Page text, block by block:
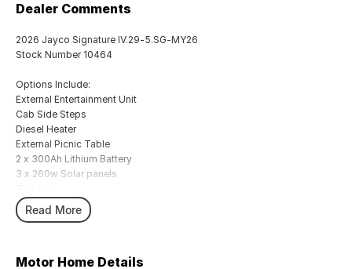
Dealer Comments
2026 Jayco Signature IV.29-5.SG-MY26
Stock Number 10464
Options Include:
External Entertainment Unit
Cab Side Steps
Diesel Heater
External Picnic Table
2 x 300Ah Lithium Battery
3 x 260w Solar panels
Washing Machine
Water Filter to Sink
Leather Seating
Read More
Motor Home Details